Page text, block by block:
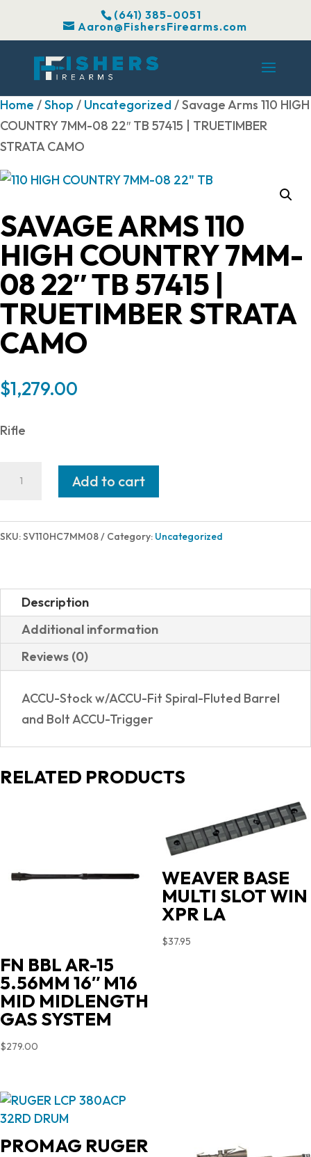
(641) 385-0051
Aaron@FishersFirearms.com
Home /Shop / Uncategorized/ Savage Arms 110 HIGH
COUNTRY 7MM-08 22″ TB 57415 | TRUETIMBER
STRATA CAMO
SAVAGE ARMS 110
HIGH COUNTRY 7MM-
08 22″ TB 57415 |
TRUETIMBER STRATA
CAMO
$1,279.00
Rifle
HIGH
22"
57415
TRUETIMBER
STRATA
CAMO
Add to cart
SKU:SV110HC7MM08 Category: Uncategorized
Description
Additional information
Reviews (0)
ACCU-Stock w/ACCU-Fit Spiral-Fluted Barrel
and Bolt ACCU-Trigger
RELATED PRODUCTS
FN BBL AR-15
5.56MM 16″ M16
MID MIDLENGTH
GAS SYSTEM
$279.00
WEAVER BASE
MULTI SLOT WIN
XPR LA
$37.95
PROMAG RUGER